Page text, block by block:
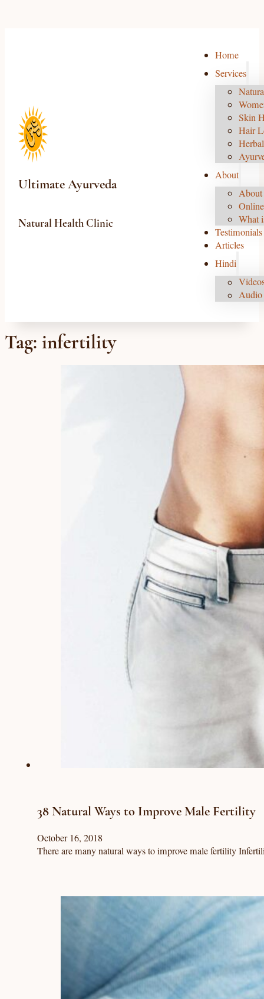
Ultimate Ayurveda
Natural Health Clinic
Home
Services
Skin
Hair
About
What
Testimonials
Articles
Hindi
Tag: infertility
38 Natural Ways to Improve Male Fertility
October 16, 2018
There are many natural ways to improve male fertility